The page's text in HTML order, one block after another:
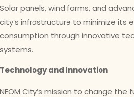
Solar panels, wind farms, and
city’s infrastructure to minimize its
consumption through innovative
systems.
Technology and Innovation
NEOM City’s mission to change